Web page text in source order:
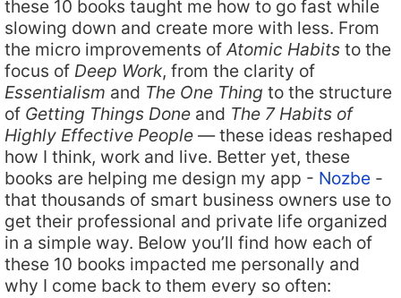
these 10 books taught me how to go fast while
slowing down and create more with less. From
the micro improvements ofAtomic Habits to the
focus of Deep Work, from the clarity of
Essentialism and The One Thing to the structure
of Getting Things Done and The 7 Habits of
Highly Effective People — these ideas reshaped
how I think, work and live. Better yet, these
books are helping me design my app - Nozbe -
that thousands of smart business owners use to
get their professional and private life organized
in a simple way. Below you’ll find how each of
these 10 books impacted me personally and
why I come back to them every so often: